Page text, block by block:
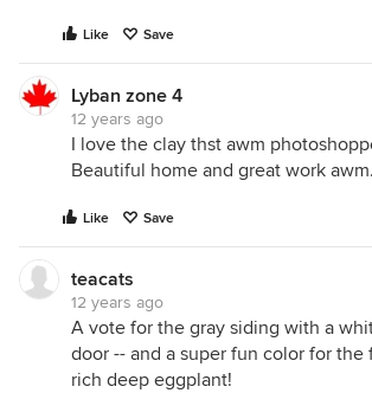
Like Save
Lyban zone 4
12 years ago
I love the clay thst awm
Beautiful home and great work awm.
Like Save
teacats
12 years ago
A vote for the gray siding with a
door -- and a super fun color for
rich deep eggplant!